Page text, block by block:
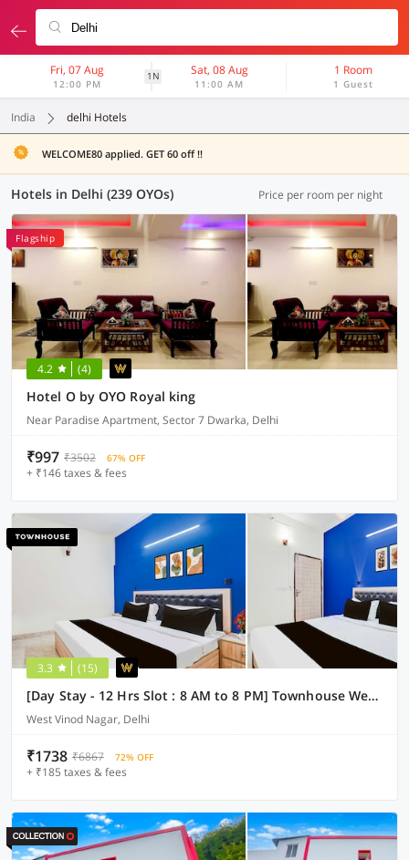
Fri, 07 Aug
12:00 PM
1N Sat, 08 Aug
11:00 AM
1 Room
1 Guest
India delhi Hotels
WELCOME80 applied. GET 60 off !!
Hotels in Delhi (239 OYOs) Price per room per night
Flagship
4.2 (4)
Hotel O by OYO Royal king
Near Paradise Apartment, Sector 7 Dwarka, Delhi
₹997 ₹3502 67% OFF
+ ₹146 taxes & fees
3.3 (15)
[Day Stay - 12 Hrs Slot : 8 AM to 8 PM] Townhouse West Vinod Nagar Metro Station
West Vinod Nagar, Delhi
₹1738 ₹6867 72% OFF
+ ₹185 taxes & fees